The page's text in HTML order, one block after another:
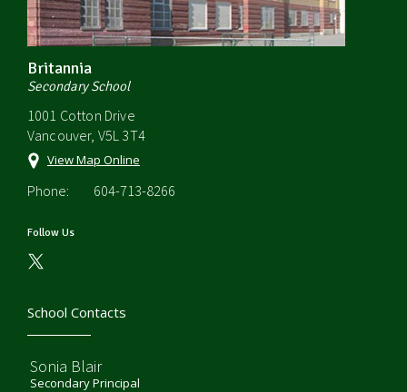
Britannia
Secondary School
1001 Cotton Drive
Vancouver, V5L 3T4
View Map Online
Phone: 604-713-8266
Follow Us
School Contacts
Sonia Blair
Secondary Principal